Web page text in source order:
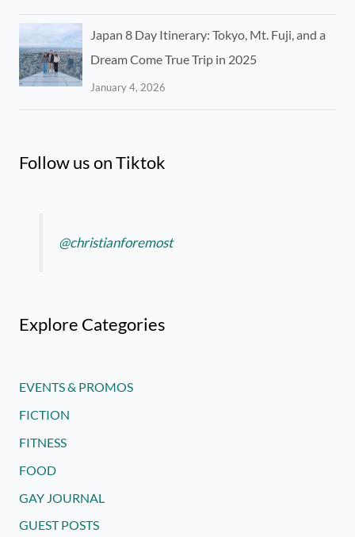
Japan 8 Day Itinerary: Tokyo, Mt. Fuji, and a
Dream Come True Trip in 2025
January 4, 2026
Follow us on Tiktok
@christianforemost
Explore Categories
EVENTS & PROMOS
FICTION
FITNESS
FOOD
GAY JOURNAL
GUEST POSTS